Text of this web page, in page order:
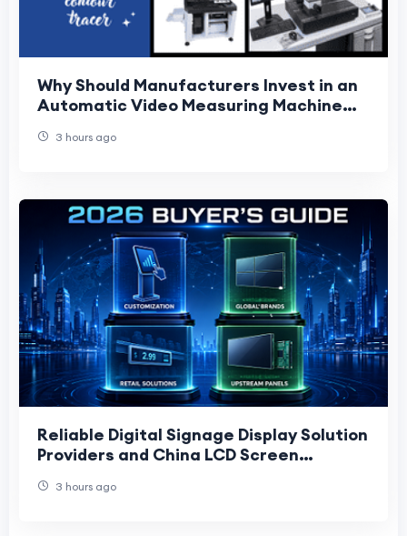
Why Should Manufacturers Invest in an
Automatic Video Measuring Machine
3 hours ago
Reliable Digital Signage Display Solution
Providers and China LCD Screen
3 hours ago